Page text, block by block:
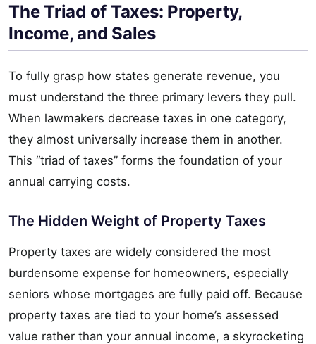
The Triad of Taxes: Property,
Income, and Sales
To fully grasp how states generate revenue, you
must understand the three primary levers they pull.
When lawmakers decrease taxes in one category,
they almost universally increase them in another.
This “triad of taxes” forms the foundation of your
annual carrying costs.
The Hidden Weight of Property Taxes
Property taxes are widely considered the most
burdensome expense for homeowners, especially
seniors whose mortgages are fully paid off. Because
property taxes are tied to your home’s assessed
value rather than your annual income, a skyrocketing